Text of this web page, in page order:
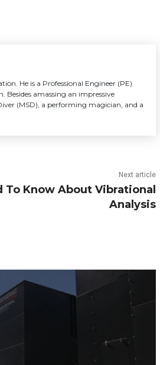
He is a Professional Engineer (PE)
Besides amassing an impressive
(MSD), a performing magician, and a
Next article
To Know About Vibrational
Analysis